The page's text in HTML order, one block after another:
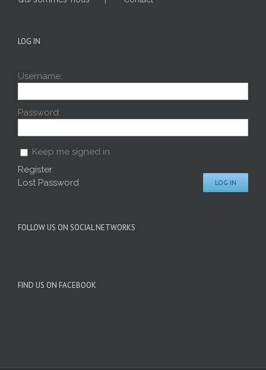
LOG IN
Username:
Password:
Keep me signed in
LOG IN
Register
Lost Password
FOLLOW US ON SOCIAL NETWORKS
FIND US ON FACEBOOK